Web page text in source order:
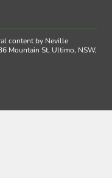
content by Neville
Mountain St, Ultimo, NSW,